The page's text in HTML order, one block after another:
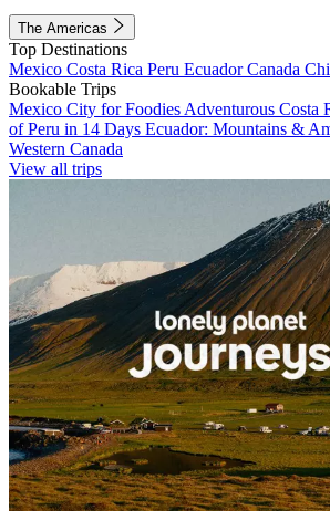
The Americas
Top Destinations
Mexico Costa Rica Peru EcuadorCanada
Bookable Trips
Mexico City for Foodies Adventurous Costa
of Peru in 14 Days Ecuador: Mountains &
Western Canada
View all trips